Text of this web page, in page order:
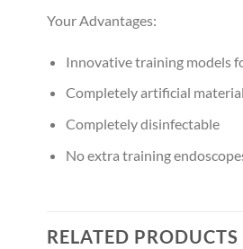
Your Advantages:
Innovative training models
Completely artificial
Completely disinfectable
No extra training
RELATED PRODUCTS